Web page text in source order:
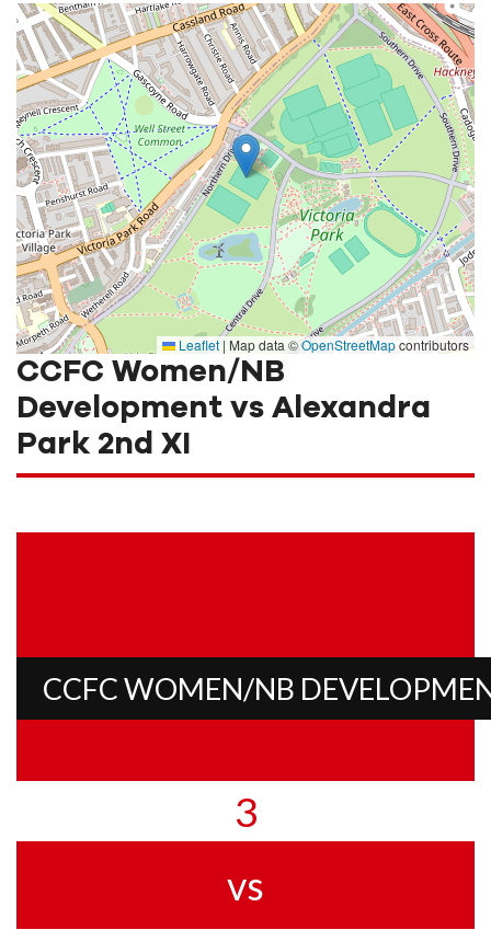
Leaflet | Map data ©OpenStreetMapcontributors
CCFC Women/NB
Development vs Alexandra
Park 2nd XI
CCFC WOMEN/NB
3
vs